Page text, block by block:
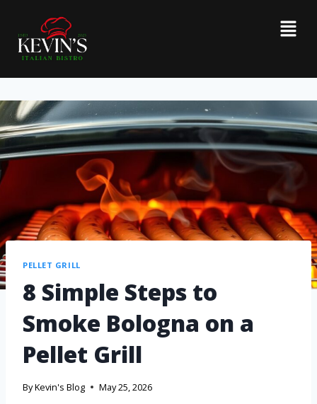
PELLET GRILL
8 Simple Steps to
Smoke Bologna on a
Pellet Grill
ByKevin's Blog May 25, 2026